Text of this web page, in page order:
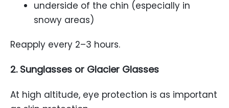
underside of the chin (especially in
snowy areas)
Reapply every 2–3 hours.
2. Sunglasses or Glacier Glasses
At high altitude, eye protection is as important